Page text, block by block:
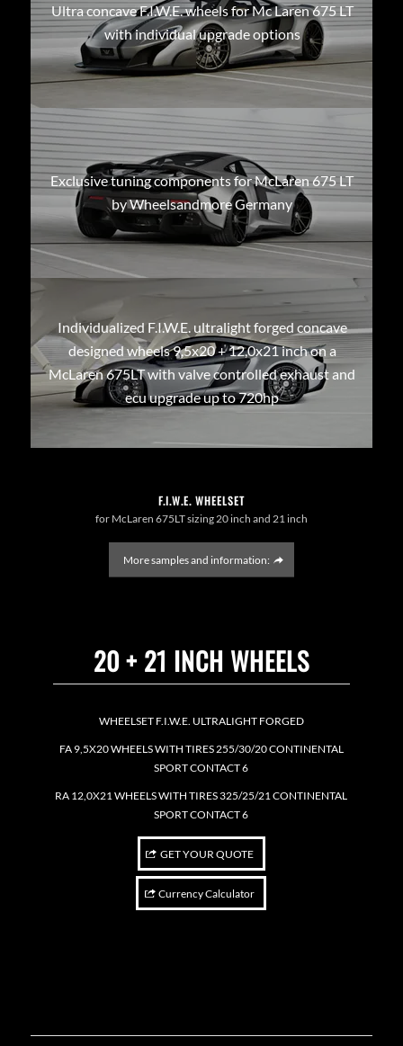
Ultra concave F.I.W.E. wheels for Mc Laren 675 LT
with individual upgrade options
Exclusive tuning components for McLaren 675 LT
by Wheelsandmore Germany
Individualized F.I.W.E. ultralight forged concave
designed wheels 9,5x20 + 12,0x21 inch on a
McLaren 675LT with valve controlled exhaust and
ecu upgrade up to 720hp
F.I.W.E. WHEELSET
for McLaren 675LT sizing 20 inch and 21 inch
More samples and information:
20 + 21 INCH WHEELS
WHEELSET F.I.W.E. ULTRALIGHT FORGED
FA 9,5X20 WHEELS WITH TIRES 255/30/20 CONTINENTAL
SPORT CONTACT 6
RA 12,0X21 WHEELS WITH TIRES 325/25/21 CONTINENTAL
SPORT CONTACT 6
GET YOUR QUOTE
Currency Calculator